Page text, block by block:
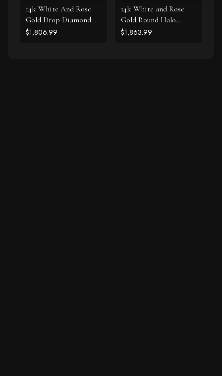
14k White And Rose
Gold Drop Diamond
Earrings with a Halo
$1,806.99
14k White and Rose
Gold Round Halo
Diamond Earrings (3/4
$1,863.99